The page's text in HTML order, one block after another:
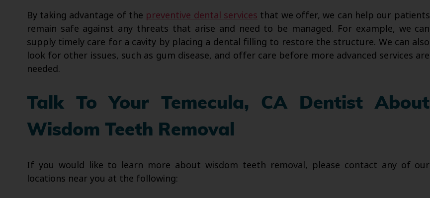
By taking advantage of the preventive dental services that we offer, we can help our patients
remain safe against any threats that arise and need to be managed. For example, we can
supply timely care for a cavity by placing a dental filling to restore the structure. We can also
look for other issues, such as gum disease, and offer care before more advanced services are
needed.
Talk To Your Temecula, CA Dentist About
Wisdom Teeth Removal
If you would like to learn more about wisdom teeth removal, please contact any of our
locations near you at the following: